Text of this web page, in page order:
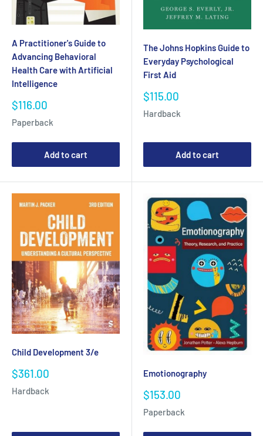
A Practitioner's Guide to
Advancing Behavioral
Health Care with Artificial
Intelligence
Sale
$116.00
Paperback
Add to cart
The Johns Hopkins Guide to
Everyday Psychological
First Aid
Sale
$115.00
Hardback
Add to cart
Child Development 3/e
Sale
$361.00
Hardback
Emotionography
Sale
$153.00
Paperback